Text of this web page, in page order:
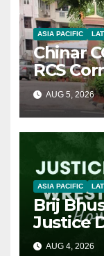
ASIA PACIFIC
Chinar
RCS
AUG 5, 2026
ASIA PACIFIC
Brij
Justice
AUG 4, 2026